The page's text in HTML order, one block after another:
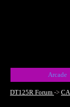
Arcade
DT125R Forum ->